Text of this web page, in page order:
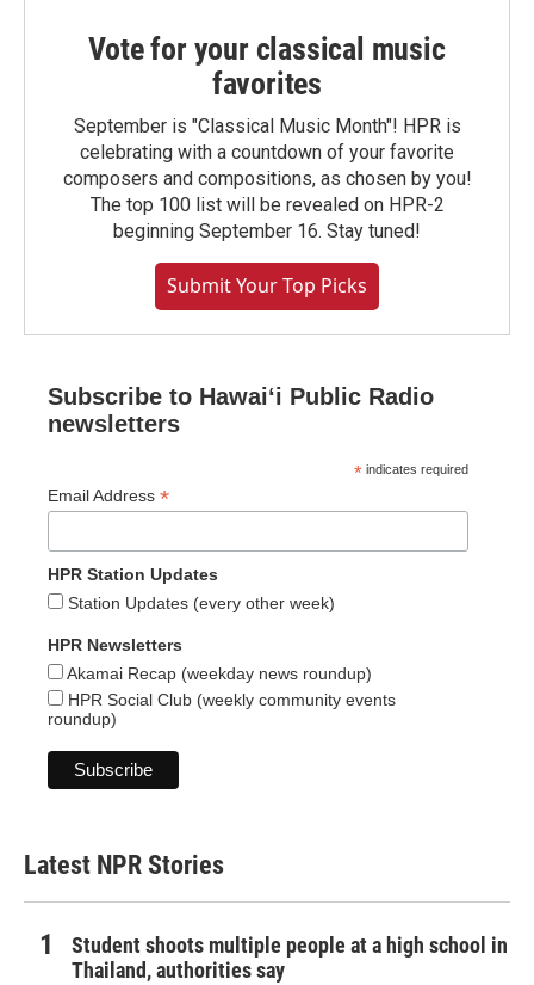
Vote for your classical music
favorites
September is "Classical Music Month"! HPR is
celebrating with a countdown of your favorite
composers and compositions, as chosen by you!
The top 100 list will be revealed on HPR-2
beginning September 16. Stay tuned!
Submit Your Top Picks
Subscribe to Hawaiʻi Public Radio
newsletters
* indicates required
Email Address *
HPR Station Updates
Station Updates (every other week)
HPR Newsletters
Akamai Recap (weekday news roundup)
HPR Social Club (weekly community events
roundup)
Latest NPR Stories
Student shoots multiple people at a high school in
Thailand, authorities say